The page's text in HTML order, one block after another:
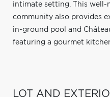
intimate setting. This well-
community also provides
in-ground pool and
featuring a gourmet
LOT AND